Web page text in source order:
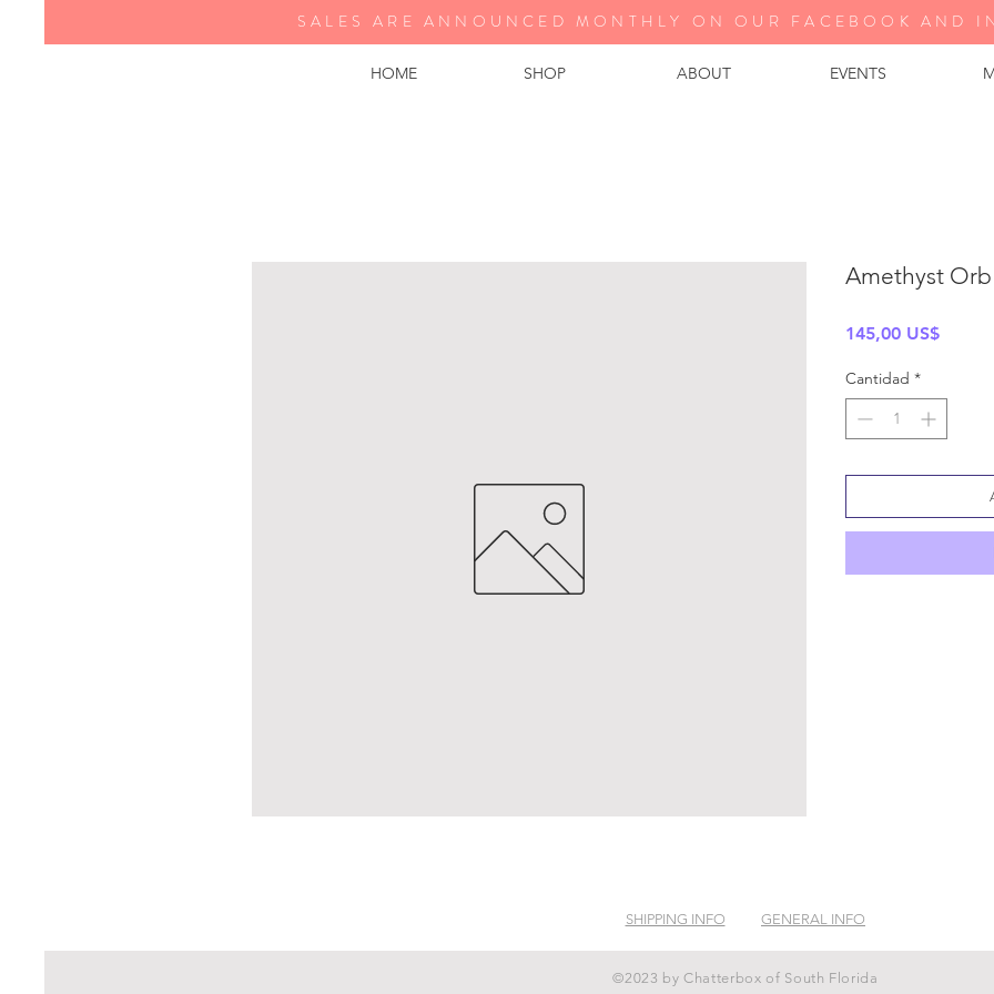
HOME SHOP ABOUT EVENTS
SALES ARE ANNOUNCED MONTHLY ON OUR FA CEBOOK AND
Amethyst Orb
145,00 US$Precio
Cantidad *
SHIPPING INFO GENERAL INFO
©2023 by Chatterbox of South Florida